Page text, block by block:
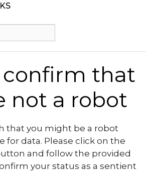
confirm that
not a robot
that you might be a robot
for data. Please click on the
and follow the provided
your status as a sentient